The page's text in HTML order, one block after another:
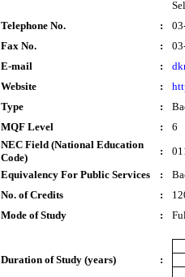
Telephone No.
:
Fax No.
:
E-mail
:
Website
:
Type
:
MQF Level
:
6
NEC Field (National Education
Code)
:
Equivalency For Public Services
:
No. of Credits
:
Mode of Study
:
Duration of Study (years) :